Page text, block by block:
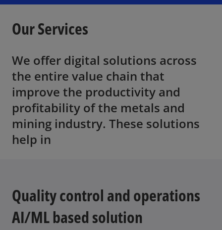
w
t
a
w
t
a
Our Services
We offer digital solutions across
the entire value chain that
improve the productivity and
profitability of the metals and
mining industry. These solutions
help in
Quality control and operations
AI/ML based solution